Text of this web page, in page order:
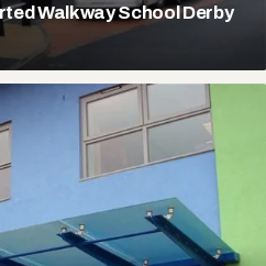
Walkway School Derby